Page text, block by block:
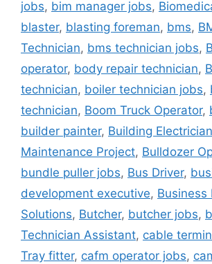
jobs, bim manager jobs,
blaster, blasting foreman, bms,
Technician, bms technician jobs,
operator, body repair technician,
technician, boiler technician jobs,
technician, Boom Truck Operator,
builder painter, Building Electrician
Maintenance Project, Bulldozer
bundle puller jobs, Bus Driver,
development executive, Business
Solutions, Butcher, butcher jobs,
Technician Assistant, cable
Tray fitter, cafm operator jobs,